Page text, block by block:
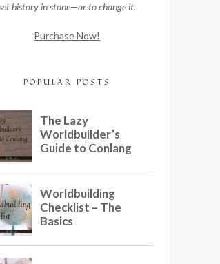
history in stone—or to change it.
Purchase Now!
POPULAR POSTS